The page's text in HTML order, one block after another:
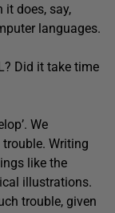
it does, say,
languages.
Did it take time
We
Writing
like the
illustrations.
trouble, given